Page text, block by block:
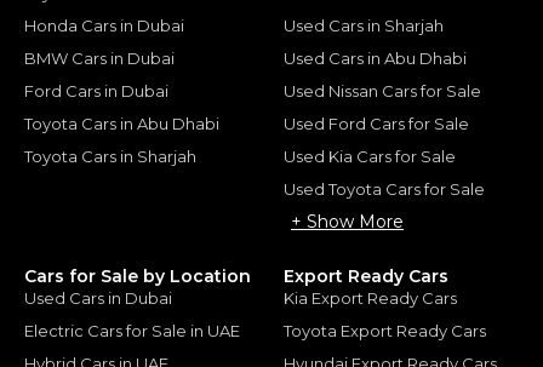
Honda Cars in Dubai
BMW Cars in Dubai
Ford Cars in Dubai
Toyota Cars in Abu Dhabi
Toyota Cars in Sharjah
Used Cars in Sharjah
Used Cars in Abu Dhabi
Used Nissan Cars for Sale
Used Ford Cars for Sale
Used Kia Cars for Sale
Used Toyota Cars for Sale
+ Show More
Cars for Sale by Location
Used Cars in Dubai
Electric Cars for Sale in UAE
Hybrid Cars in UAE
Export Ready Cars
Kia Export Ready Cars
Toyota Export Ready Cars
Hyundai Export Ready Cars